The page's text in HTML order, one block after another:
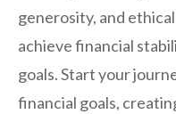
generosity, and
achieve financial
goals. Start your
financial goals,